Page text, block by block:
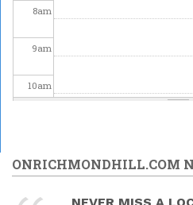
8am
9am
10am
12pm
1pm
ONRICHMONDHILL.COM